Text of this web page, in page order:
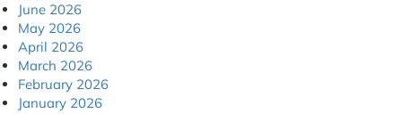
June 2026
May 2026
April 2026
March 2026
February 2026
January 2026